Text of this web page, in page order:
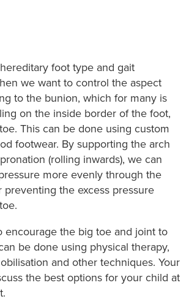
foot type and gait
we want to control the aspect
to the bunion, which for many is
on the inside border of the foot,
This can be done using custom
footwear. By supporting the arch
(rolling inwards), we can
more evenly through the
preventing the excess pressure
encourage the big toe and joint to
be done using physical therapy,
and other techniques. Your
the best options for your child at